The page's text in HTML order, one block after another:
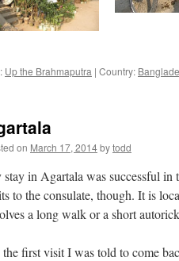
Up the Brahmaputra | Country:
on March 17, 2014bytodd
in Agartala was successful in
to the consulate, though. It is
a long walk or a short
first visit I was told to come